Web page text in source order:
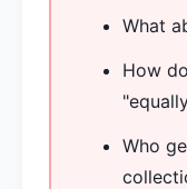
What
How
Who